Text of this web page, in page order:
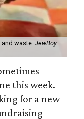
waste. JewBoy
this week.
for a new